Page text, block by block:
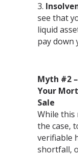
see that
liquid
pay down
Myth #2
Your
Sale
While this
the case,
verifiable
shortfall,